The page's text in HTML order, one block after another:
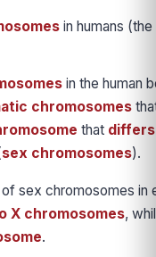
in humans (the
in the human
chromosomes
that
sex chromosomes).
sex chromosomes in
X chromosomes,
.